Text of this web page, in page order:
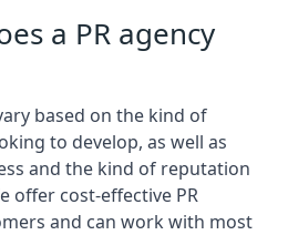
a PR agency
based on the kind of
to develop, as well as
and the kind of reputation
offer cost-effective PR
and can work with most